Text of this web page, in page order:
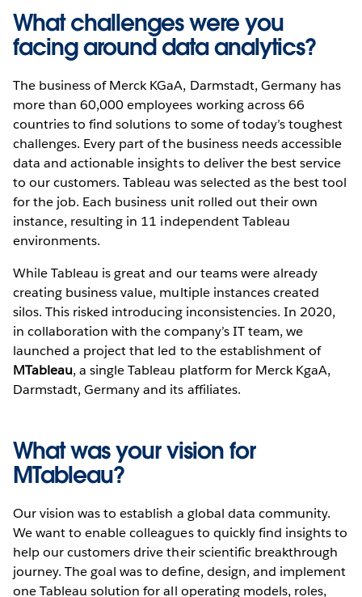
What challenges were you
facing around data analytics?
The business of Merck KGaA, Darmstadt, Germany has
more than 60,000 employees working across 66
countries to find solutions to some of today’s toughest
challenges. Every part of the business needs accessible
data and actionable insights to deliver the best service
to our customers. Tableau was selected as the best tool
for the job. Each business unit rolled out their own
instance, resulting in 11 independent Tableau
environments.
While Tableau is great and our teams were already
creating business value, multiple instances created
silos. This risked introducing inconsistencies. In 2020,
in collaboration with the company’s IT team, we
launched a project that led to the establishment of
MTableau, a single Tableau platform for Merck KgaA,
Darmstadt, Germany and its affiliates.
What was your vision for
MTableau?
Our vision was to establish a global data community.
We want to enable colleagues to quickly find insights to
help our customers drive their scientific breakthrough
journey. The goal was to define, design, and implement
one Tableau solution for all operating models, roles,